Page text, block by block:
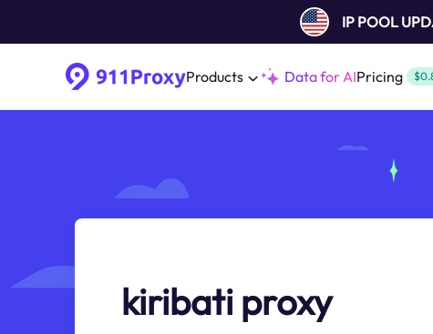
IP POOL
Products Data for AIPricing
kiribati proxy